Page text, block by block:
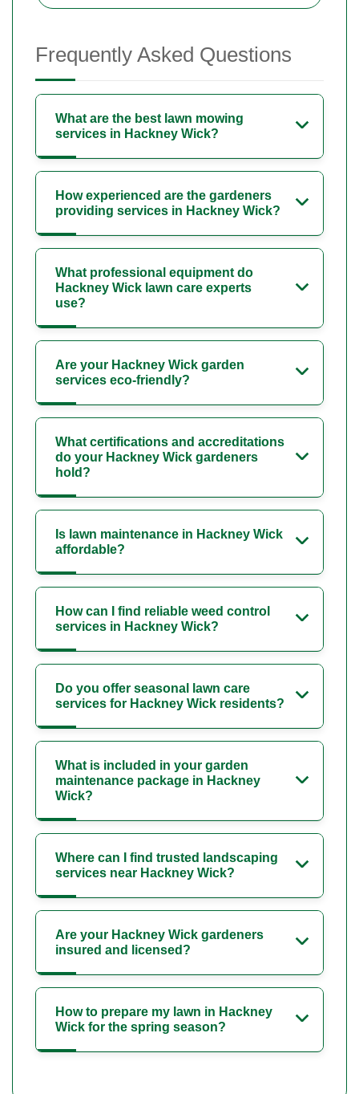
Frequently Asked Questions
What are the best lawn mowing
services in Hackney Wick?
How experienced are the gardeners
providing services in Hackney Wick?
What professional equipment do
Hackney Wick lawn care experts
use?
Are your Hackney Wick garden
services eco-friendly?
What certifications and accreditations
do your Hackney Wick gardeners
hold?
Is lawn maintenance in Hackney Wick
affordable?
How can I find reliable weed control
services in Hackney Wick?
Do you offer seasonal lawn care
services for Hackney Wick residents?
What is included in your garden
maintenance package in Hackney
Wick?
Where can I find trusted landscaping
services near Hackney Wick?
Are your Hackney Wick gardeners
insured and licensed?
How to prepare my lawn in Hackney
Wick for the spring season?